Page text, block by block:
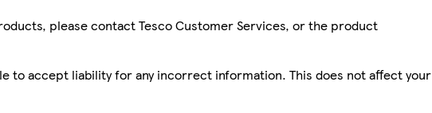
please contact Tesco Customer Services, or the product
to accept liability for any incorrect information. This does not affect your